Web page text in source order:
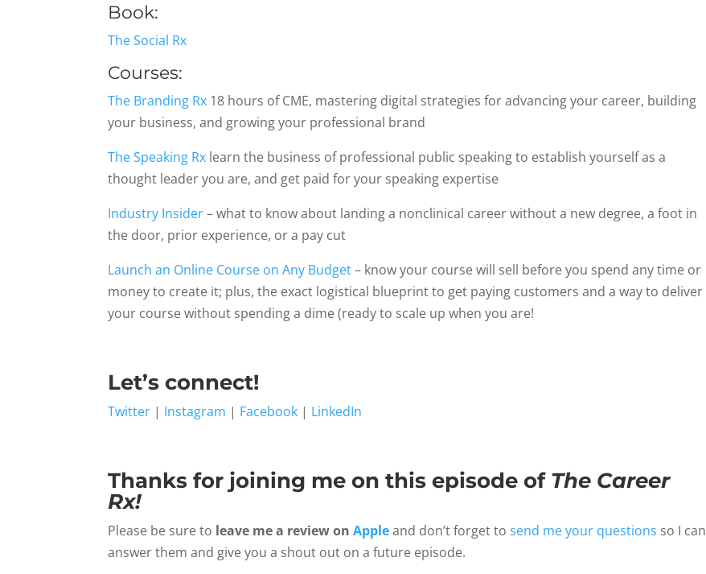
Book:
The Social Rx
Courses:
The Branding Rx 18 hours of CME, mastering digital strategies for advancing your career, building
your business, and growing your professional brand
The Speaking Rx learn the business of professional public speaking to establish yourself as a
thought leader you are, and get paid for your speaking expertise
Industry Insider– what to know about landing a nonclinical career without a new degree, a foot in
the door, prior experience, or a pay cut
Launch an Online Course on Any Budget– know your course will sell before you spend any time or
money to create it; plus, the exact logistical blueprint to get paying customers and a way to deliver
your course without spending a dime (ready to scale up when you are!
Let’s connect!
Twitter | Instagram | Facebook | LinkedIn
Thanks for joining me on this episode of The Career
Rx!
Please be sure to leave me a review on Appleand don’t forget to send me your questions so I can
answer them and give you a shout out on a future episode.